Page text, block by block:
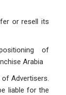
or resell its
of
Arabia
Advertisers.
liable for the